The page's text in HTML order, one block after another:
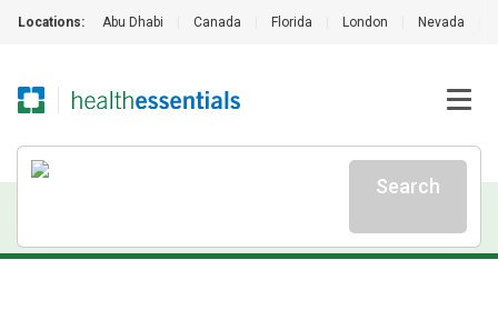
Locations: Abu Dhabi Canada Florida London Nevada
Search